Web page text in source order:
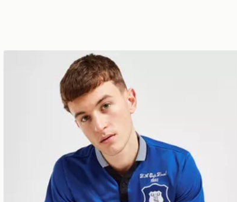
Score Draw Everton FC '95 FA Cup Winners